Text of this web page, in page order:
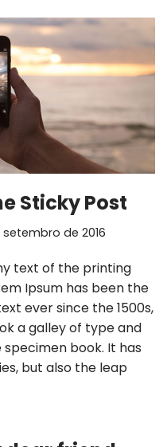
Sticky Post
setembro de 2016
text of the printing
Ipsum has been the
ever since the 1500s,
a galley of type and
book. It has
but also the leap